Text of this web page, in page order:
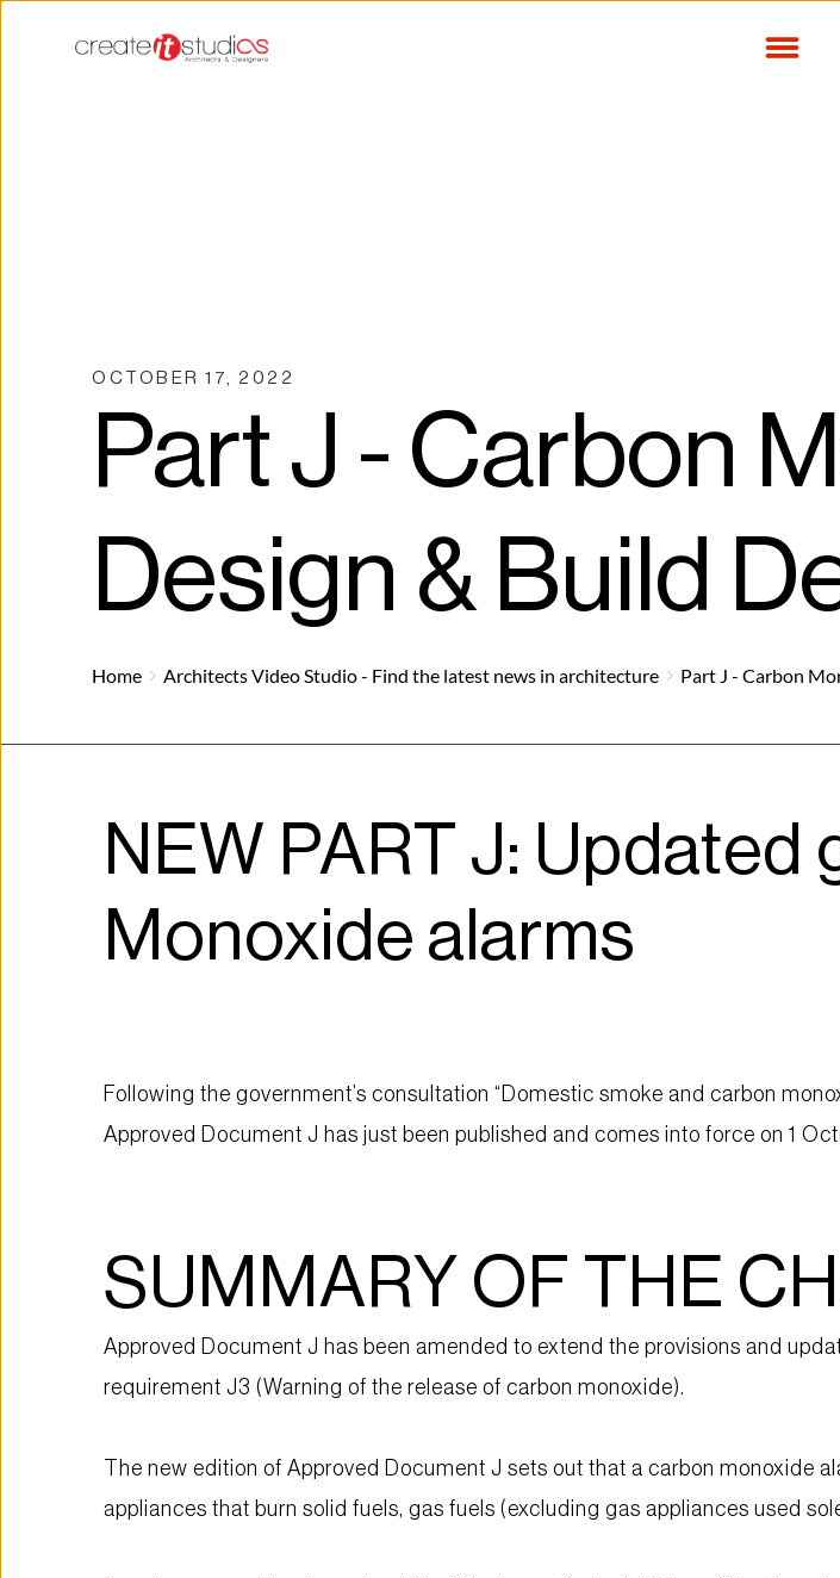
OCTOBER 17, 2022
Part J - Carbon
Design & Build
Home Architects Video Studio - Find the latest news in architecture Part J - Carbon
NEW PART J:
Monoxide alarms
Following the government’s consultation “Domestic smoke and carbon
Approved Document J has just been published and comes into force on 1
SUMMARY OF THE
Approved Document J has been amended to extend the provisions and
requirement J3 (Warning of the release of carbon monoxide).
The new edition of Approved Document J sets out that a carbon monoxide
appliances that burn solid fuels, gas fuels (excluding gas appliances used